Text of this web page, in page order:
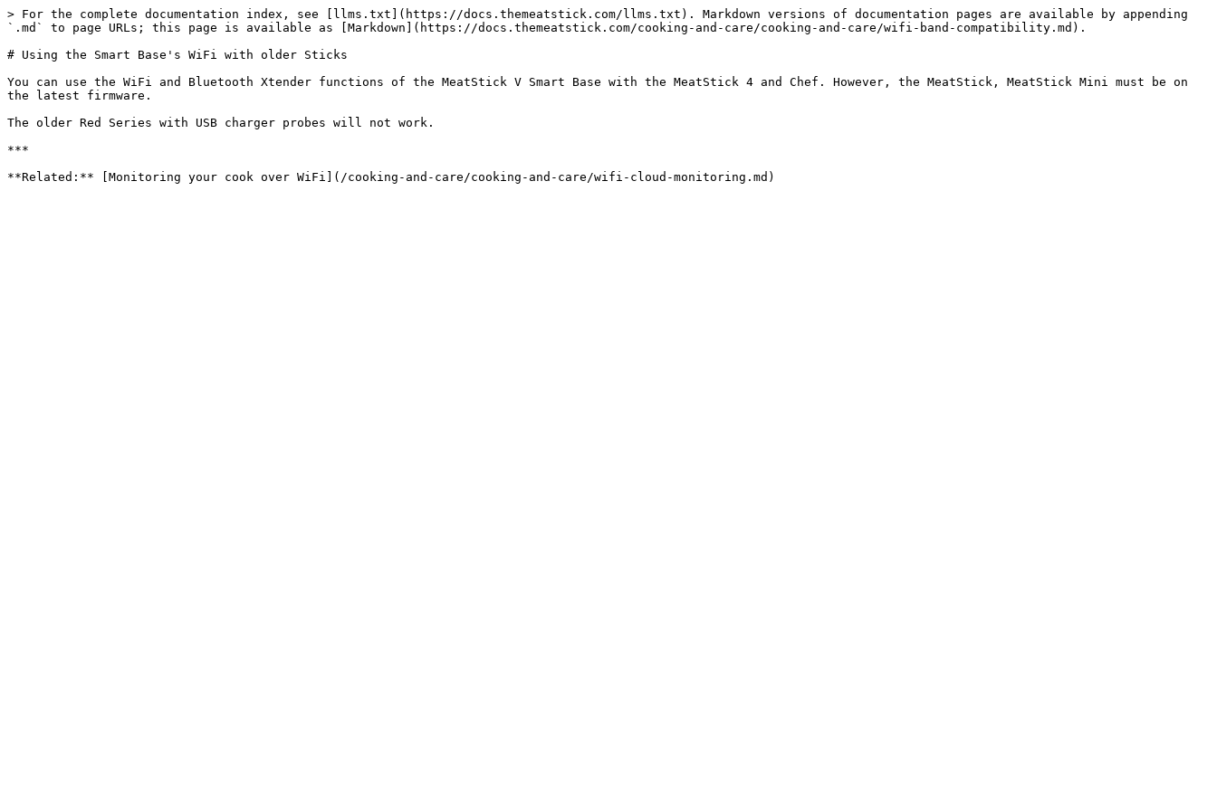
> For the complete documentation index, see [llms.txt](https://docs.themeatstick.com/llms.txt). Markdown versions of documentation pages are available by appending
`.md` to page URLs; this page is available as [Markdown](https://docs.themeatstick.com/cooking-and-care/cooking-and-care/wifi-band-compatibility.md).
# Using the Smart Base's WiFi with older Sticks
You can use the WiFi and Bluetooth Xtender functions of the MeatStick V Smart Base with the MeatStick 4 and Chef. However, the MeatStick, MeatStick Mini must be on
the latest firmware.
The older Red Series with USB charger probes will not work.
***